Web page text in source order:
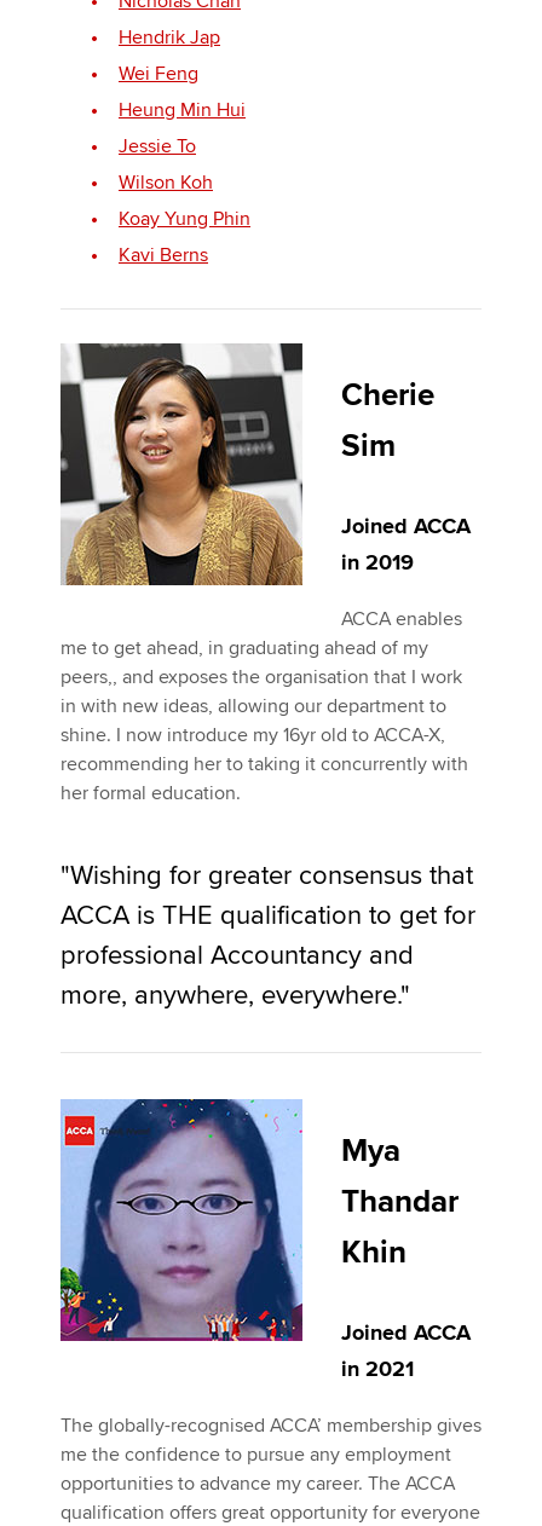
Search jobs
Find an accountant
Technical activities
Help & support
Hendrik Jap
Wei Feng
Heung Min Hui
Jessie To
Wilson Koh
Koay Yung Phin
Kavi Berns
Cherie
Sim
Joined ACCA
in 2019
ACCA enables
me to get ahead, in graduating ahead of my
peers,, and exposes the organisation that I work
in with new ideas, allowing our department to
shine. I now introduce my 16yr old to ACCA-X,
recommending her to taking it concurrently with
her formal education.
"Wishing for greater consensus that
ACCA is THE qualification to get for
professional Accountancy and
more, anywhere, everywhere."
Mya
Thandar
Khin
Joined ACCA
in 2021
The globally-recognised ACCA’ membership gives
me the confidence to pursue any employment
opportunities to advance my career. The ACCA
qualification offers great opportunity for everyone